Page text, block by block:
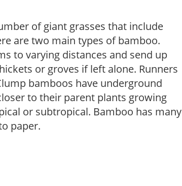
of giant grasses that include
are two main types of bamboo.
to varying distances and send up
or groves if left alone. Runners
bamboos have underground
to their parent plants growing
or subtropical. Bamboo has many
paper.